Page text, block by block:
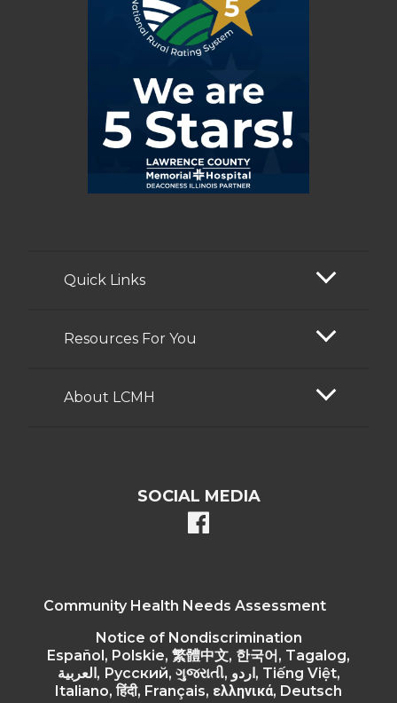
Quick Links
Resources For You
About LCMH
SOCIAL MEDIA
facebook
Community Health Needs Assessment
Notice of Nondiscrimination
Español, Polskie, 繁體中文, 한국어, Tagalog,
العربية, Русский, ગુજરાતી, اردو, Tiếng Việt,
Italiano, हिंदी, Français, ελληνικά, Deutsch